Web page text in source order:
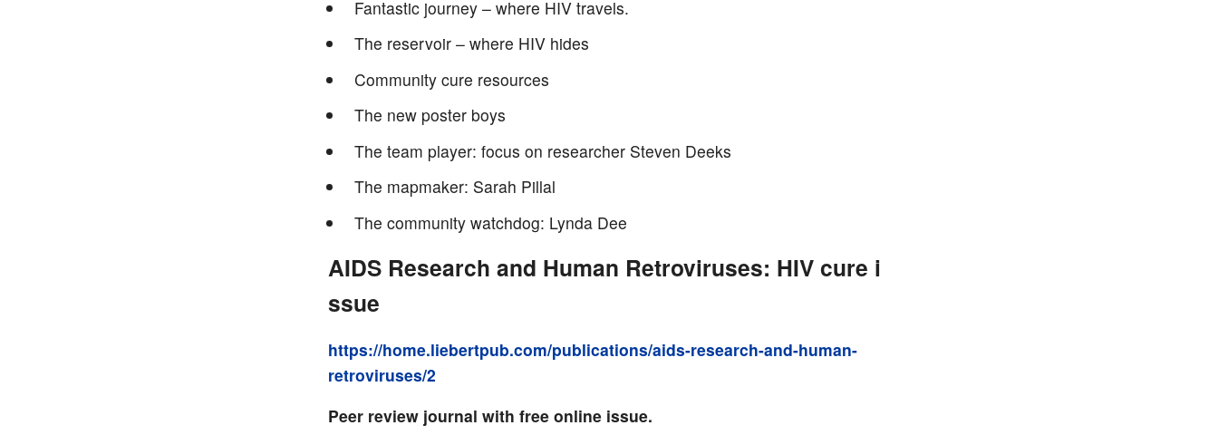
Fantastic journey – where HIV travels.
The reservoir – where HIV hides
Community cure resources
The new poster boys
The team player: focus on researcher Steven Deeks
The mapmaker: Sarah Pillal
The community watchdog: Lynda Dee
AIDS Research and Human Retroviruses: HIV cure i
ssue
https://home.liebertpub.com/publications/aids-research-and-human-
retroviruses/2
Peer review journal with free online issue.